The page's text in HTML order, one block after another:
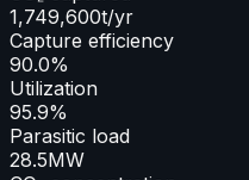
1,749,600t/yr
Capture efficiency
90.0%
Utilization
95.9%
Parasitic load
28.5MW